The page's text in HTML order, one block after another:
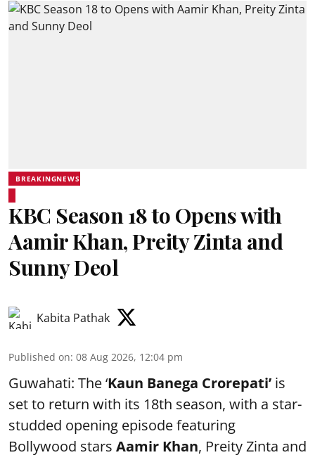
BREAKINGNEWS
KBC Season 18 to Opens with
Aamir Khan, Preity Zinta and
Sunny Deol
Kabita Pathak
Published on: 08 Aug 2026, 12:04 pm
Guwahati: The ‘Kaun Banega Crorepati’ is
set to return with its 18th season, with a star-
studded opening episode featuring
Bollywood stars Aamir Khan, Preity Zinta and